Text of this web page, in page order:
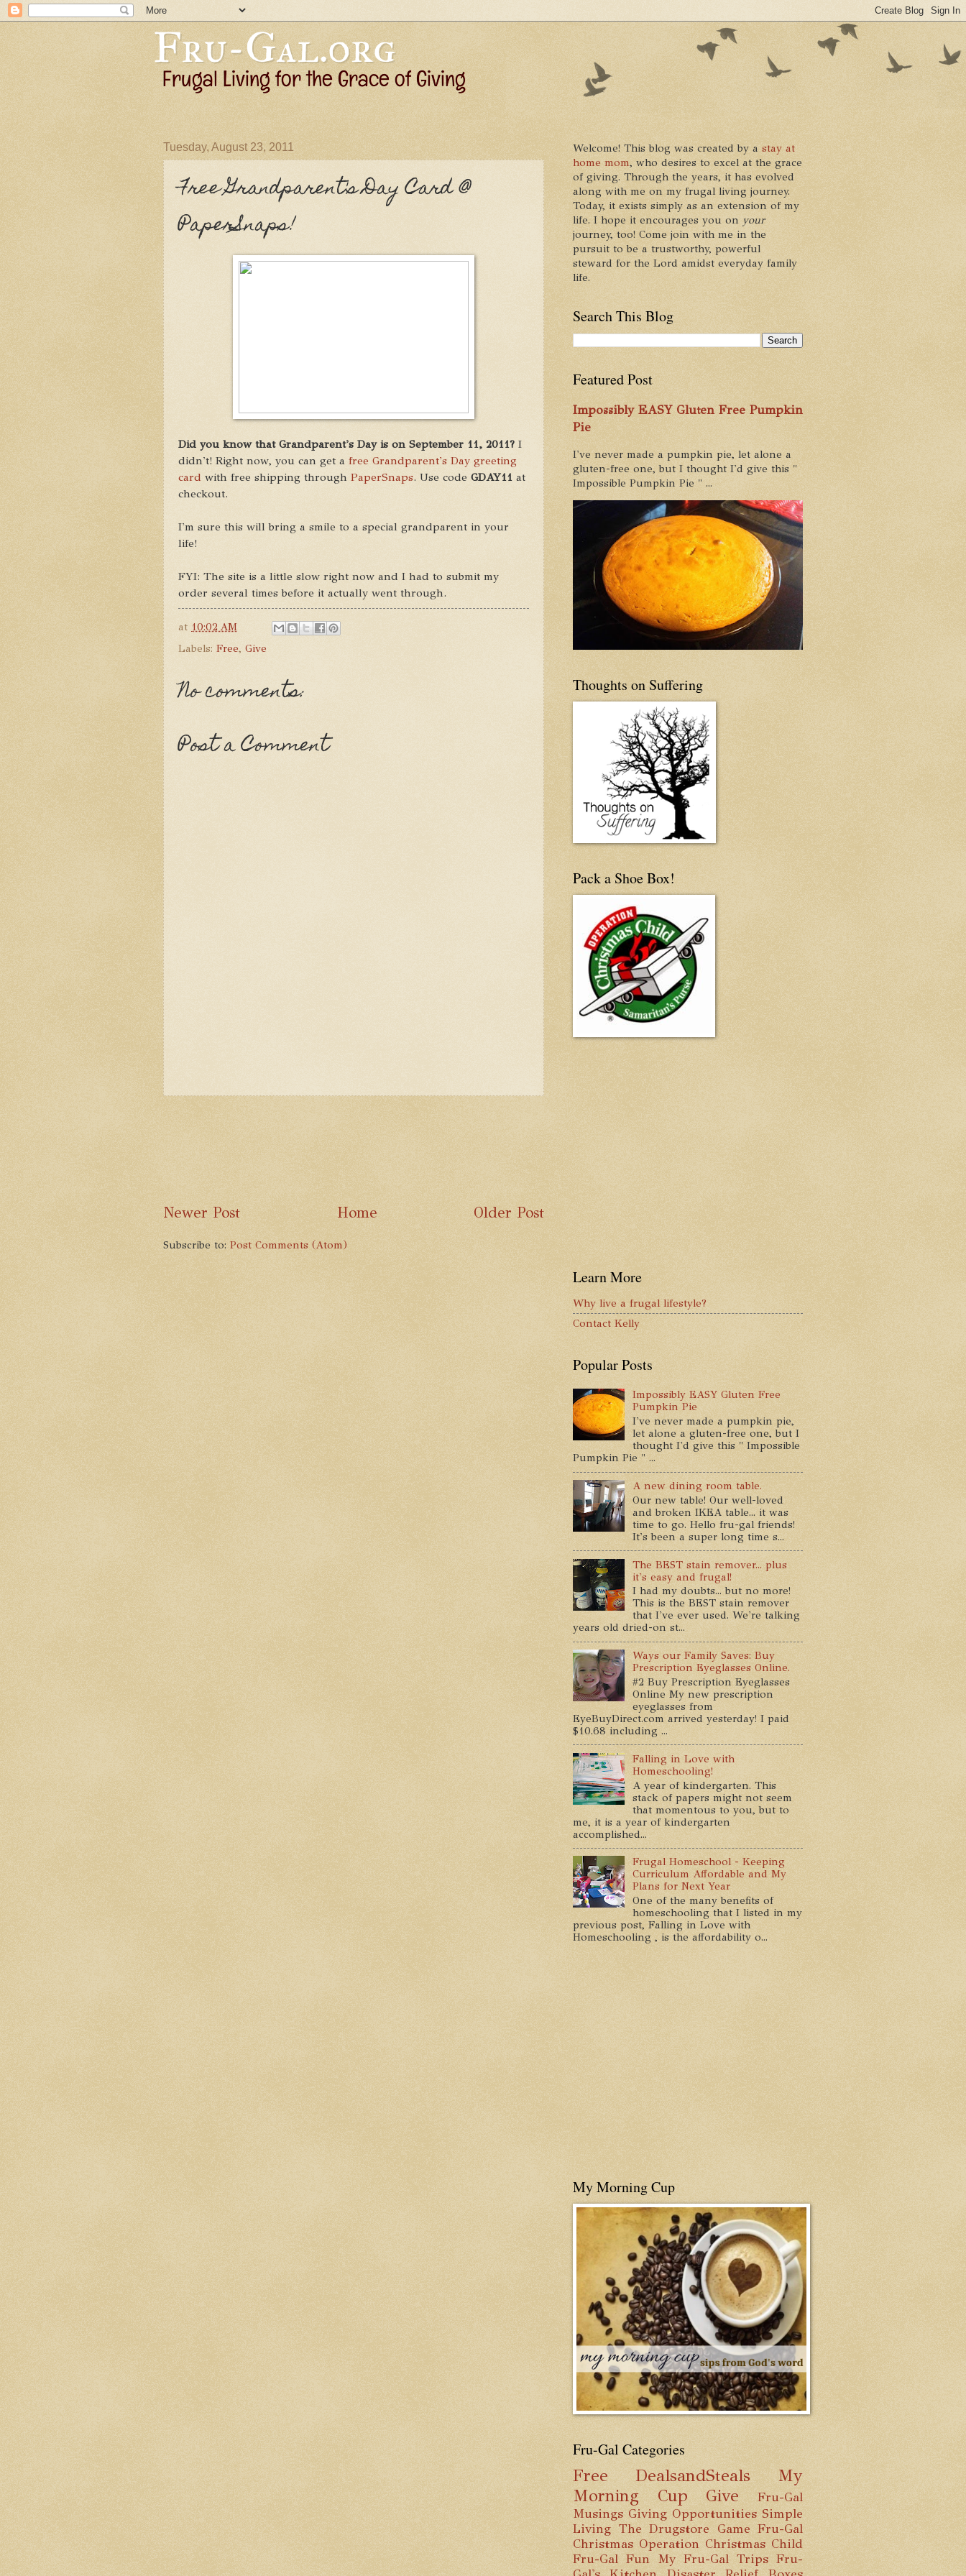
Tuesday, August 23, 2011
Free Grandparent's Day Card @
PaperSnaps!
Did you know that Grandparent's Day is on September 11, 2011? I
didn't! Right now, you can get a free Grandparent's Day greeting
card with free shipping through PaperSnaps. Use code GDAY11 at
checkout.
I'm sure this will bring a smile to a special grandparent in your
life!
FYI: The site is a little slow right now and I had to submit my
order several times before it actually went through.
at 10:02 AM
Labels: Free, Give
No comments:
Post a Comment
Newer Post Older Post
Home
Subscribe to: Post Comments (Atom)
Welcome! This blog was created by a stay at
home mom, who desires to excel at the grace
of giving. Through the years, it has evolved
along with me on my frugal living journey.
Today, it exists simply as an extension of my
life. I hope it encourages you on your
journey, too! Come join with me in the
pursuit to be a trustworthy, powerful
steward for the Lord amidst everyday family
life.
Search This Blog
Featured Post
Impossibly EASY Gluten Free Pumpkin
Pie
I've never made a pumpkin pie, let alone a
gluten-free one, but I thought I'd give this "
Impossible Pumpkin Pie " ...
Thoughts on Suffering
Pack a Shoe Box!
Learn More
Why live a frugal lifestyle?
Contact Kelly
Popular Posts
Impossibly EASY Gluten Free
Pumpkin Pie
I've never made a pumpkin pie,
let alone a gluten-free one, but I
thought I'd give this " Impossible
Pumpkin Pie " ...
A new dining room table.
Our new table! Our well-loved
and broken IKEA table... it was
time to go. Hello fru-gal friends!
It's been a super long time s...
The BEST stain remover... plus
it's easy and frugal!
I had my doubts... but no more!
This is the BEST stain remover
that I've ever used. We're talking
years old dried-on st...
Ways our Family Saves: Buy
Prescription Eyeglasses Online.
#2 Buy Prescription Eyeglasses
Online My new prescription
eyeglasses from
EyeBuyDirect.com arrived yesterday! I paid
$10.68 including ...
Falling in Love with
Homeschooling!
A year of kindergarten. This
stack of papers might not seem
that momentous to you, but to
me, it is a year of kindergarten
accomplished...
Frugal Homeschool - Keeping
Curriculum Affordable and My
Plans for Next Year
One of the many benefits of
homeschooling that I listed in my
previous post, Falling in Love with
Homeschooling , is the affordability o...
My Morning Cup
Fru-Gal Categories
Free DealsandSteals
My
Morning Cup
Give
Fru-Gal
Musings Giving Opportunities Simple
Living The Drugstore Game Fru-Gal
Christmas Operation Christmas Child
Fru-Gal Fun My Fru-Gal Trips Fru-